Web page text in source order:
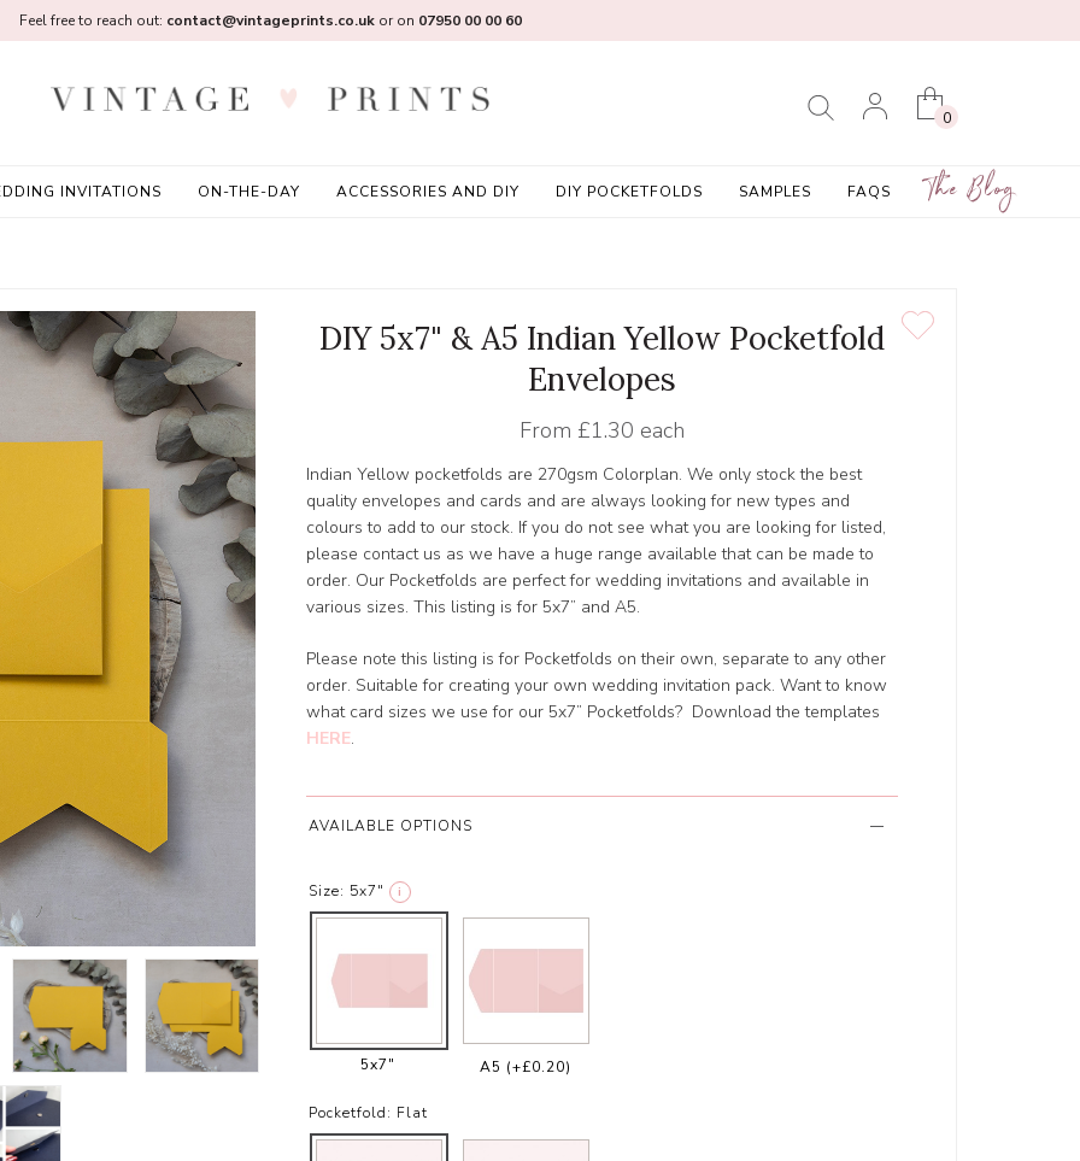
0
INVITATIONS ON-THE-DAY ACCESSORIES AND DIY DIY POCKETFOLDS SAMPLES FAQS The Blog
Feel free to reach out: contact@vintageprints.co.ukor on 07950 00 00 60
DIY 5x7" & A5 Indian Yellow Pocketfold
Envelopes
From £1.30 each
Indian Yellow pocketfolds are 270gsm Colorplan. We only stock the best
quality envelopes and cards and are always looking for new types and
colours to add to our stock. If you do not see what you are looking for listed,
please contact us as we have a huge range available that can be made to
order. Our Pocketfolds are perfect for wedding invitations and available in
various sizes. This listing is for 5x7” and A5.
Please note this listing is for Pocketfolds on their own, separate to any other
order. Suitable for creating your own wedding invitation pack. Want to know
what card sizes we use for our 5x7” Pocketfolds? Download the templates
HERE.
AVAILABLE OPTIONS
Size: 5x7" i
5x7" A5 (+£0.20)
Pocketfold: Flat